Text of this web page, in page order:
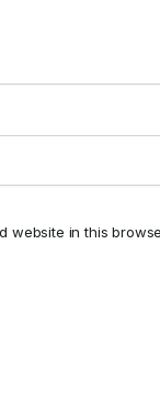
website in this